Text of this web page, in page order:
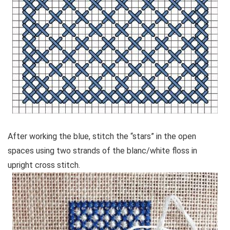
After working the blue, stitch the “stars” in the open
spaces using two strands of the blanc/white floss in
upright cross stitch.